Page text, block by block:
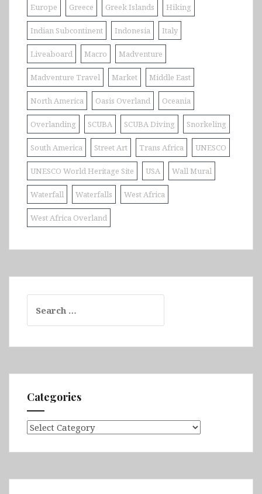
Europe Greece Greek Islands Hiking
Indian Subcontinent Indonesia Italy
Liveaboard Macro Madventure
Madventure Travel Market Middle East
North America Oasis Overland Oceania
Overlanding SCUBA SCUBA Diving Snorkeling
South America Street Art Trans Africa UNESCO
UNESCO World Heritage Site USA Wall Mural
Waterfall Waterfalls West Africa
West Africa Overland
for:
Categories
Categories